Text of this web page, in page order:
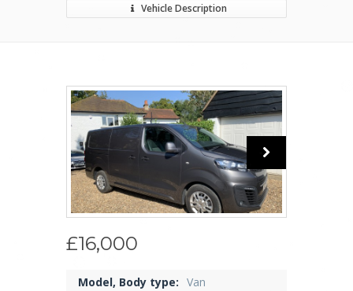
Vehicle Description
£16,000
Model, Body type: Van